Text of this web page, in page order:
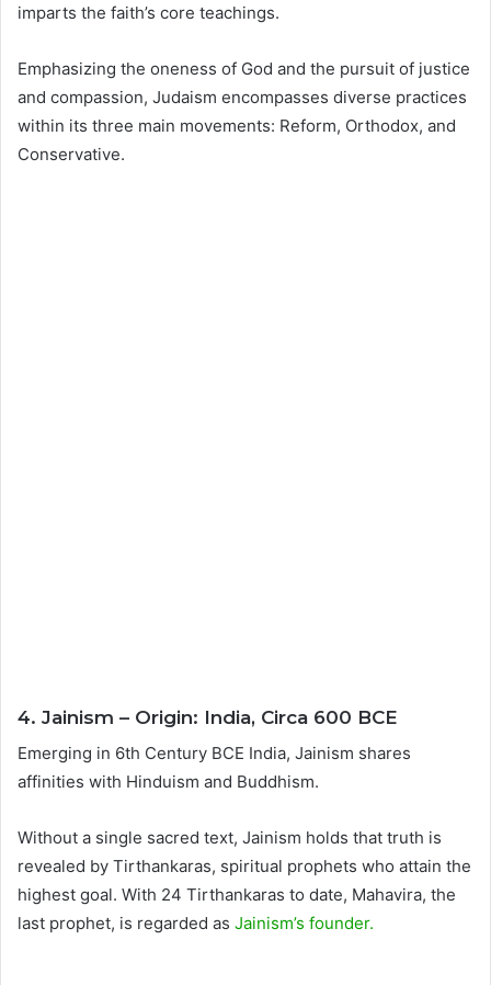
imparts the faith’s core teachings.
Emphasizing the oneness of God and the pursuit of justice
and compassion, Judaism encompasses diverse practices
within its three main movements: Reform, Orthodox, and
Conservative.
4. Jainism – Origin: India, Circa 600 BCE
Emerging in 6th Century BCE India, Jainism shares
affinities with Hinduism and Buddhism.
Without a single sacred text, Jainism holds that truth is
revealed by Tirthankaras, spiritual prophets who attain the
highest goal. With 24 Tirthankaras to date, Mahavira, the
last prophet, is regarded as Jainism’s founder.